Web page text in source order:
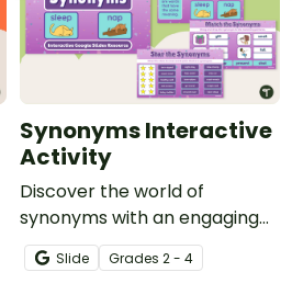
Synonyms Interactive
Activity
Discover the world of
synonyms with an engaging
Google Slides digital learning
activity.
Slide Grades 2 - 4